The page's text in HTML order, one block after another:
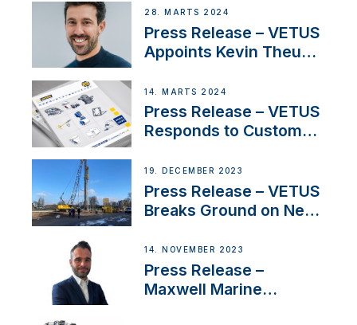
Boat Building Venture
28. MARTS 2024
Press Release – VETUS
Appoints Kevin Theuns
Netherlands and
Belgium
14. MARTS 2024
Press Release – VETUS
Responds to Customer
Ongoing Economic
Uncertainty
19. DECEMBER 2023
Press Release – VETUS
Breaks Ground on New
14. NOVEMBER 2023
Press Release –
Maxwell Marine